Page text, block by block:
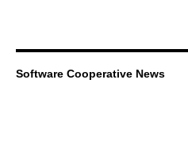
Software Cooperative News